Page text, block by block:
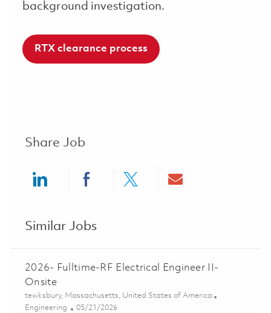
background investigation.
RTX clearance process
Share Job
Similar Jobs
2026- Fulltime-RF Electrical Engineer II-
Onsite
Location
tewksbury, Massachusetts, United States of America
Category
Engineering Posted Date
05/21/2026